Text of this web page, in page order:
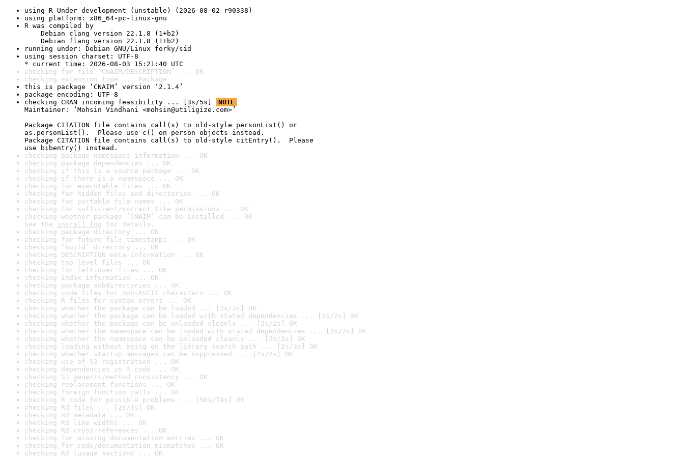
using R Under development (unstable) (2026-08-02 r90338)
using platform: x86_64-pc-linux-gnu
R was compiled by
Debian clang version 22.1.8 (1+b2)
Debian flang version 22.1.8 (1+b2)
running under: Debian GNU/Linux forky/sid
using session charset: UTF-8
* current time: 2026-08-03 15:21:40 UTC
checking for file ‘CNAIM/DESCRIPTION’ ... OK
checking extension type ... Package
this is package ‘CNAIM’ version ‘2.1.4’
package encoding: UTF-8
checking CRAN incoming feasibility ... [3s/5s]
NOTE
Maintainer: ‘Mohsin Vindhani <mohsin@utiligize.com>’
Package CITATION file contains call(s) to old-style personList() or
as.personList().  Please use c() on person objects instead.
Package CITATION file contains call(s) to old-style citEntry().  Please
use bibentry() instead.
checking package namespace information ... OK
checking package dependencies ... OK
checking if this is a source package ... OK
checking if there is a namespace ... OK
checking for executable files ... OK
checking for hidden files and directories ... OK
checking for portable file names ... OK
checking for sufficient/correct file permissions ... OK
checking whether package ‘CNAIM’ can be installed ... OK
See the install log for details.
checking package directory ... OK
checking for future file timestamps ... OK
checking ‘build’ directory ... OK
checking DESCRIPTION meta-information ... OK
checking top-level files ... OK
checking for left-over files ... OK
checking index information ... OK
checking package subdirectories ... OK
checking code files for non-ASCII characters ... OK
checking R files for syntax errors ... OK
checking whether the package can be loaded ... [2s/3s] OK
checking whether the package can be loaded with stated dependencies ... [2s/2s] OK
checking whether the package can be unloaded cleanly ... [2s/2s] OK
checking whether the namespace can be loaded with stated dependencies ... [2s/2s] OK
checking whether the namespace can be unloaded cleanly ... [2s/3s] OK
checking loading without being on the library search path ... [2s/3s] OK
checking whether startup messages can be suppressed ... [2s/2s] OK
checking use of S3 registration ... OK
checking dependencies in R code ... OK
checking S3 generic/method consistency ... OK
checking replacement functions ... OK
checking foreign function calls ... OK
checking R code for possible problems ... [56s/74s] OK
checking Rd files ... [2s/3s] OK
checking Rd metadata ... OK
checking Rd line widths ... OK
checking Rd cross-references ... OK
checking for missing documentation entries ... OK
checking for code/documentation mismatches ... OK
checking Rd \usage sections ... OK